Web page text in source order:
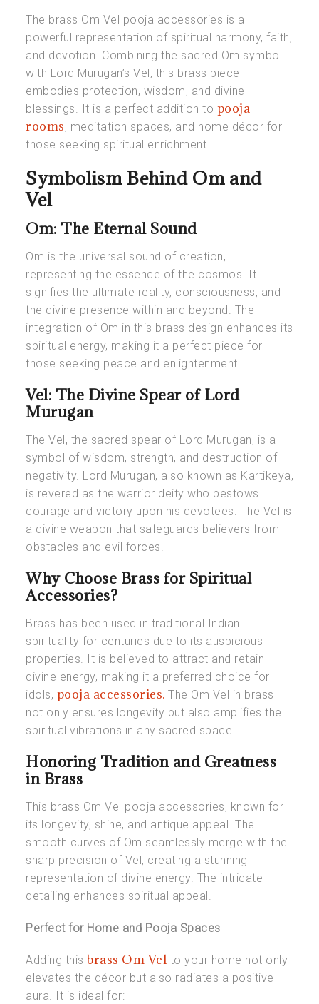
The brass Om Vel pooja accessories is a
powerful representation of spiritual harmony, faith,
and devotion. Combining the sacred Om symbol
with Lord Murugan’s Vel, this brass piece
embodies protection, wisdom, and divine
blessings. It is a perfect addition to pooja
rooms, meditation spaces, and home décor for
those seeking spiritual enrichment.
Symbolism Behind Om and
Vel
Om: The Eternal Sound
Om is the universal sound of creation,
representing the essence of the cosmos. It
signifies the ultimate reality, consciousness, and
the divine presence within and beyond. The
integration of Om in this brass design enhances its
spiritual energy, making it a perfect piece for
those seeking peace and enlightenment.
Vel: The Divine Spear of Lord
Murugan
The Vel, the sacred spear of Lord Murugan, is a
symbol of wisdom, strength, and destruction of
negativity. Lord Murugan, also known as Kartikeya,
is revered as the warrior deity who bestows
courage and victory upon his devotees. The Vel is
a divine weapon that safeguards believers from
obstacles and evil forces.
Why Choose Brass for Spiritual
Accessories?
Brass has been used in traditional Indian
spirituality for centuries due to its auspicious
properties. It is believed to attract and retain
divine energy, making it a preferred choice for
idols, pooja accessories. The Om Vel in brass
not only ensures longevity but also amplifies the
spiritual vibrations in any sacred space.
Honoring Tradition and Greatness
in Brass
This brass Om Vel pooja accessories, known for
its longevity, shine, and antique appeal. The
smooth curves of Om seamlessly merge with the
sharp precision of Vel, creating a stunning
representation of divine energy. The intricate
detailing enhances spiritual appeal.
Perfect for Home and Pooja Spaces
Adding thisbrass Om Vel to your home not only
elevates the décor but also radiates a positive
aura. It is ideal for: